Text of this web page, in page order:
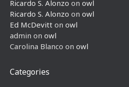
Ricardo S. Alonzo on owl
Ricardo S. Alonzo on owl
Ed McDevitt on owl
admin on owl
Carolina Blanco on owl
Categories